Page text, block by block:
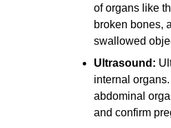
of organs like
broken bones,
swallowed
Ultrasound:
internal
abdominal
and confirm